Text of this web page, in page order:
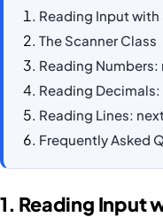
Reading Input with
The Scanner Class
Reading
Reading
Reading Lines:
Frequently Asked
1. Reading Input